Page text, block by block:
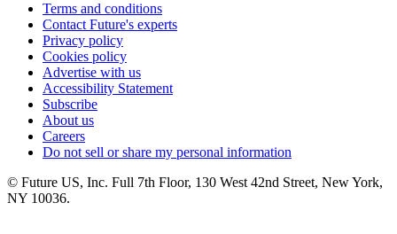
Terms and conditions
Contact Future's experts
Privacy policy
Cookies policy
Advertise with us
Accessibility Statement
Subscribe
About us
Careers
Do not sell or share my personal information
© Future US, Inc. Full 7th Floor, 130 West 42nd Street, New York,
NY 10036.